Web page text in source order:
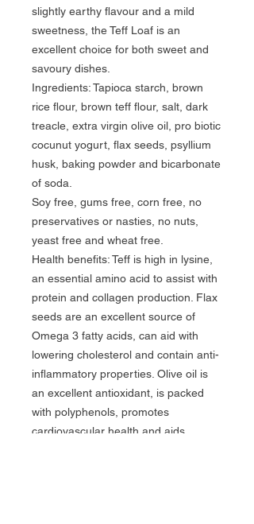
slightly earthy flavour and a mild
sweetness, the Teff Loaf is an
excellent choice for both sweet and
savoury dishes.
Ingredients: Tapioca starch, brown
rice flour, brown teff flour, salt, dark
treacle, extra virgin olive oil, pro biotic
cocunut yogurt, flax seeds, psyllium
husk, baking powder and bicarbonate
of soda.
Soy free, gums free, corn free, no
preservatives or nasties, no nuts,
yeast free and wheat free.
Health benefits: Teff is high in lysine,
an essential amino acid to assist with
protein and collagen production. Flax
seeds are an excellent source of
Omega 3 fatty acids, can aid with
lowering cholesterol and contain anti-
inflammatory properties. Olive oil is
an excellent antioxidant, is packed
with polyphenols, promotes
cardiovascular health and aids